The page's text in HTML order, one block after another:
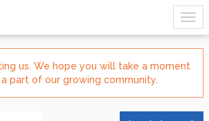
us. We hope you will take a moment
part of our growing community.